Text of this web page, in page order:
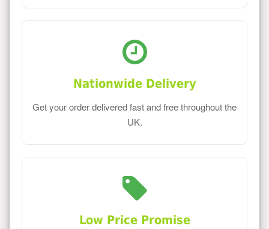
Nationwide Delivery
Get your order delivered fast and free throughout the
UK.
Low Price Promise